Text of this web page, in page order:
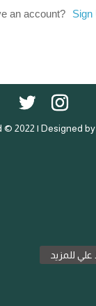
an account? Sign
© 2022 | Designed